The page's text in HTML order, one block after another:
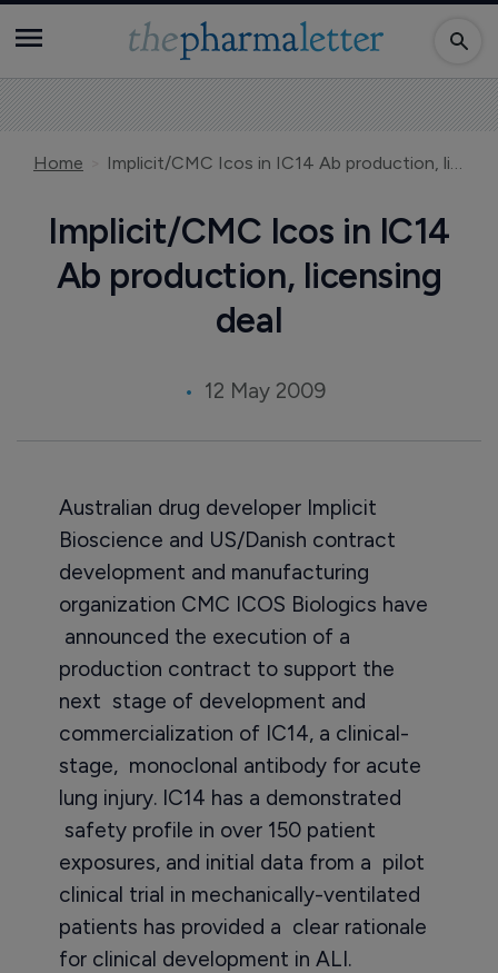
Home Implicit/CMC Icos in IC14 Ab production, licensing deal
Implicit/CMC Icos in IC14
Ab production, licensing
deal
12 May 2009
Australian drug developer Implicit
Bioscience and US/Danish contract
development and manufacturing
organization CMC ICOS Biologics have
announced the execution of a
production contract to support the
next stage of development and
commercialization of IC14, a clinical-
stage, monoclonal antibody for acute
lung injury. IC14 has a demonstrated
safety profile in over 150 patient
exposures, and initial data from a pilot
clinical trial in mechanically-ventilated
patients has provided a clear rationale
for clinical development in ALI.